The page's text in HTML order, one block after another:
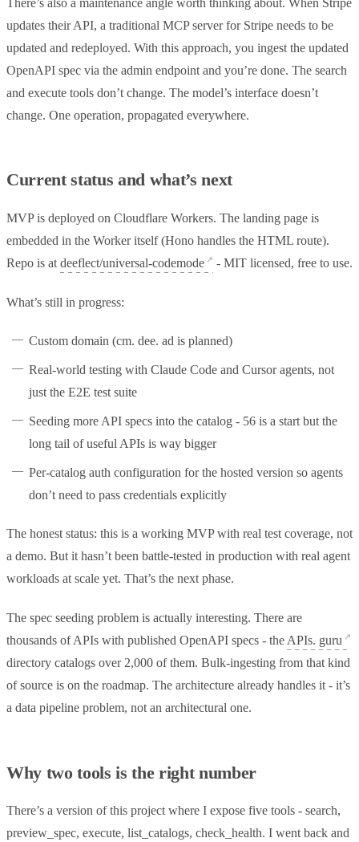
updates their API, a traditional MCP server for Stripe needs to be
updated and redeployed. With this approach, you ingest the updated
OpenAPI spec via the admin endpoint and you’re done. The search
and execute tools don’t change. The model’s interface doesn’t
change. One operation, propagated everywhere.
Current status and what’s next
MVP is deployed on Cloudflare Workers. The landing page is
embedded in the Worker itself (Hono handles the HTML route).
Repo is atdeeflect/universal-codemode - MIT licensed, free to use.
What’s still in progress:
Custom domain (cm. dee. ad is planned)
Real-world testing with Claude Code and Cursor agents, not
just the E2E test suite
Seeding more API specs into the catalog - 56 is a start but the
long tail of useful APIs is way bigger
Per-catalog auth configuration for the hosted version so agents
don’t need to pass credentials explicitly
The honest status: this is a working MVP with real test coverage, not
a demo. But it hasn’t been battle-tested in production with real agent
workloads at scale yet. That’s the next phase.
The spec seeding problem is actually interesting. There are
thousands of APIs with published OpenAPI specs - theAPIs. guru
directory catalogs over 2,000 of them. Bulk-ingesting from that kind
of source is on the roadmap. The architecture already handles it - it’s
a data pipeline problem, not an architectural one.
Why two tools is the right number
There’s a version of this project where I expose five tools - search,
preview_spec, execute, list_catalogs, check_health. I went back and